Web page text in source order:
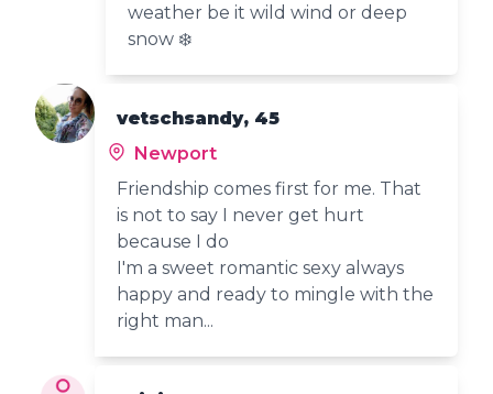
weather be it wild wind or deep
snow ❄️
vetschsandy, 45
Newport
Friendship comes first for me. That
is not to say I never get hurt
because I do
I'm a sweet romantic sexy always
happy and ready to mingle with the
right man...